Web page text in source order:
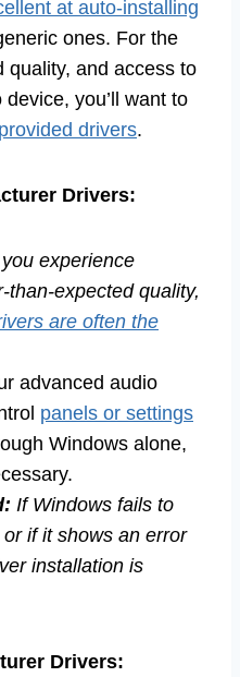
at auto-installing
ones. For the
quality, and access to
you’ll want to
drivers.
Drivers:
experience
than-expected quality,
are often the
advanced audio
panels or settings
Windows alone,
If Windows fails to
if it shows an error
installation is
Drivers: